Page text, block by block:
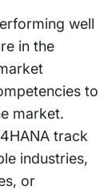
well
in the
to
market.
track
industries,
or